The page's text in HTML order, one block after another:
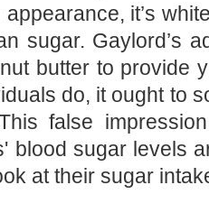
it’s
sugar. Gaylord’s
butter to provide
do, it ought to
false
blood sugar levels
at their sugar